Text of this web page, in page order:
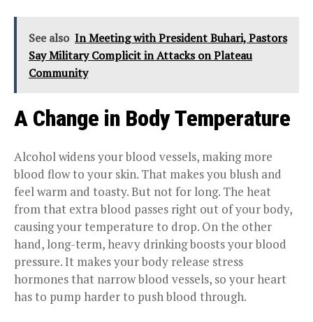
See also In Meeting with President Buhari, Pastors
Say Military Complicit in Attacks on Plateau
Community
A Change in Body Temperature
Alcohol widens your blood vessels, making more
blood flow to your skin. That makes you blush and
feel warm and toasty. But not for long. The heat
from that extra blood passes right out of your body,
causing your temperature to drop. On the other
hand, long-term, heavy drinking boosts your blood
pressure. It makes your body release stress
hormones that narrow blood vessels, so your heart
has to pump harder to push blood through.